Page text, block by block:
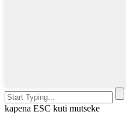
kapena ESC kuti mutseke